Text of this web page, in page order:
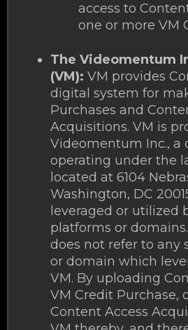
access to
one or more VM
The Videomentum
(VM): VM provides
digital system for
Purchases and
Acquisitions. VM is
Videomentum Inc., a
operating under the
located at 6104
Washington, DC
leveraged or utilized
platforms or
does not refer to any
or domain which
VM. By uploading
VM Credit Purchase,
Content Access